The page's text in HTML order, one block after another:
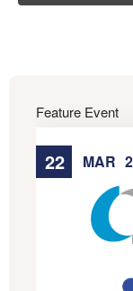
Feature Event
22 MAR